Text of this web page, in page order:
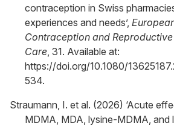
contraception in Swiss
experiences and needs’,
Contraception and
Care, 31. Available at:
https://doi.org/10.1080/
534.
Straumann, I. et al. (2026) ‘Acute
MDMA, MDA, lysine-MDMA, and